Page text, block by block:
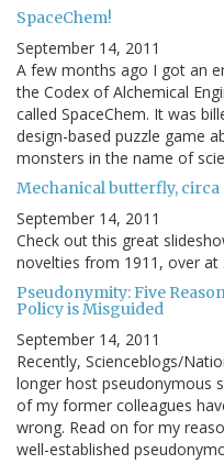
SpaceChem!
September 14, 2011
A few months ago I got an
the Codex of Alchemical
called SpaceChem. It was
design-based puzzle game
monsters in the name of
Mechanical butterfly, circa
September 14, 2011
Check out this great
novelties from 1911, over at
Pseudonymity: Five
Policy is Misguided
September 14, 2011
Recently, Scienceblogs/
longer host pseudonymous
of my former colleagues
wrong. Read on for my
well-established